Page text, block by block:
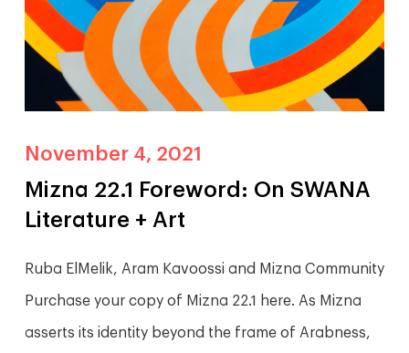
November 4, 2021
Mizna 22.1 Foreword: On SWANA
Literature + Art
Ruba ElMelik, Aram Kavoossi and Mizna Community
Purchase your copy of Mizna 22.1 here. As Mizna
asserts its identity beyond the frame of Arabness,